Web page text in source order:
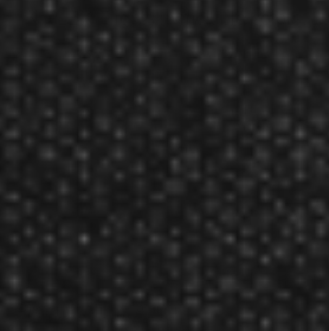
K-FLEX Flights in multiple colors.
Introducing the all new revolutionary
system from Target Darts.
Using a precision mould system to fuse the
flights are highly durable yet lightweight,
flights at a 90-degree angle throughout their
To reduce the chance of a bounce out
uses Target's patented twist system that
another.
The perfect fusion of flight and shaft to
Product Num:
4100